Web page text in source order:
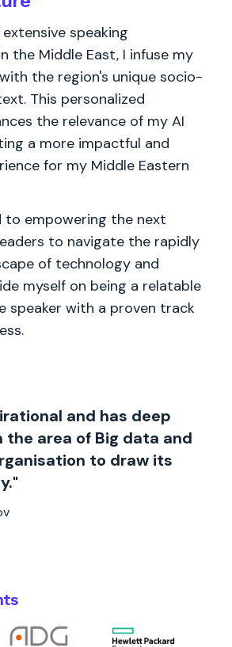
and has deep
the area of Big data and
to draw its
speaking
the Middle East, I infuse my
the region's unique socio-
This personalized
the relevance of my AI
a more impactful and
for my Middle Eastern
to empowering the next
to navigate the rapidly
of technology and
myself on being a relatable
speaker with a proven track